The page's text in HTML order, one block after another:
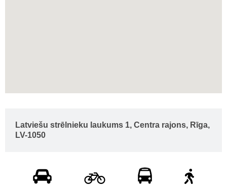
Latviešu strēlnieku laukums 1, Centra rajons, Rīga,
LV-1050